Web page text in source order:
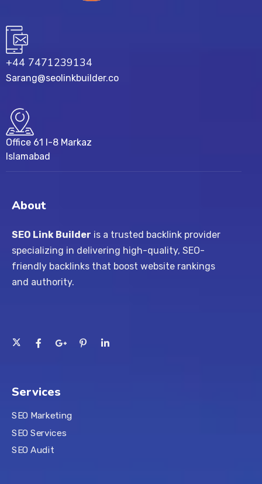
+44 7471239134‬
Sarang@seolinkbuilder.co
Office 61 I-8 Markaz
Islamabad
About
SEO Link Builder is a trusted backlink provider
specializing in delivering high-quality, SEO-
friendly backlinks that boost website rankings
and authority.
Services
SEO Marketing
SEO Services
SEO Audit